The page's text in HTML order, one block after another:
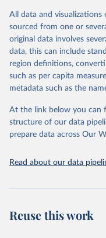
Retrieved on
May 12, 2026
Citation
This is the citation of the
prior to any processing
given in Reuse This Work
All data and
sourced from one or
original data involves
data, this can include
region definitions,
such as per capita
metadata such as the
At the link below you can
structure of our data
prepare data across Our
Read about our data
Reuse this work